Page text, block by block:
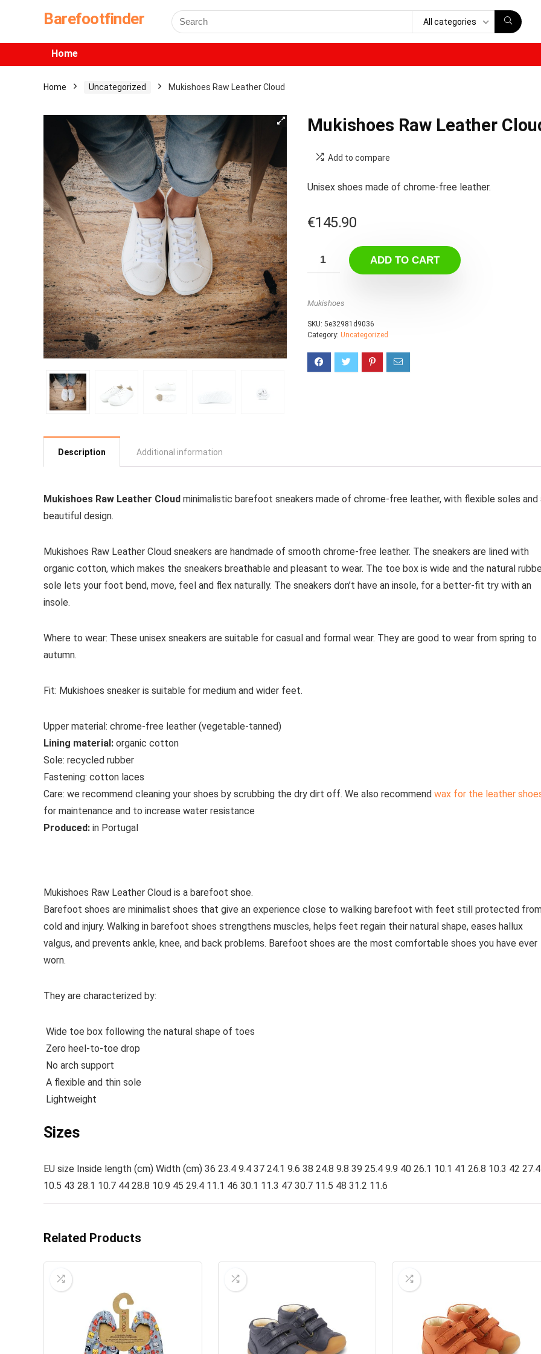
Barefootfinder All categories
Home
Home Uncategorized Mukishoes Raw Leather Cloud
Mukishoes Raw Leather
Add to compare
Unisex shoes made of chrome-free leather.
€145.90
ADD TO CART
Mukishoes
SKU: 5e32981d9036
Category: Uncategorized
Description Additional information
Mukishoes Raw Leather Cloud minimalistic barefoot sneakers made of chrome-free leather, with flexible soles and
beautiful design.
Mukishoes Raw Leather Cloud sneakers are handmade of smooth chrome-free leather. The sneakers are lined with
organic cotton, which makes the sneakers breathable and pleasant to wear. The toe box is wide and the natural
sole lets your foot bend, move, feel and flex naturally. The sneakers don’t have an insole, for a better-fit try with an
insole.
Where to wear: These unisex sneakers are suitable for casual and formal wear. They are good to wear from spring to
autumn.
Fit: Mukishoes sneaker is suitable for medium and wider feet.
Upper material: chrome-free leather (vegetable-tanned)
Lining material: organic cotton
Sole: recycled rubber
Fastening: cotton laces
Care: we recommend cleaning your shoes by scrubbing the dry dirt off. We also recommend wax for the leather
for maintenance and to increase water resistance
Produced: in Portugal
Mukishoes Raw Leather Cloud is a barefoot shoe.
Barefoot shoes are minimalist shoes that give an experience close to walking barefoot with feet still protected
cold and injury. Walking in barefoot shoes strengthens muscles, helps feet regain their natural shape, eases hallux
valgus, and prevents ankle, knee, and back problems. Barefoot shoes are the most comfortable shoes you have ever
worn.
They are characterized by:
Wide toe box following the natural shape of toes
Zero heel-to-toe drop
No arch support
A flexible and thin sole
Lightweight
Sizes
EU size Inside length (cm) Width (cm) 36 23.4 9.4 37 24.1 9.6 38 24.8 9.8 39 25.4 9.9 40 26.1 10.1 41 26.8 10.3 42 27.4
10.5 43 28.1 10.7 44 28.8 10.9 45 29.4 11.1 46 30.1 11.3 47 30.7 11.5 48 31.2 11.6
Related Products